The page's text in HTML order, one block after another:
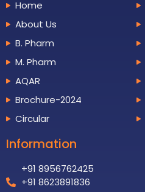
Home
About Us
B. Pharm
M. Pharm
AQAR
Brochure-2024
Circular
Information
+91 8956762425
+91 8623891836